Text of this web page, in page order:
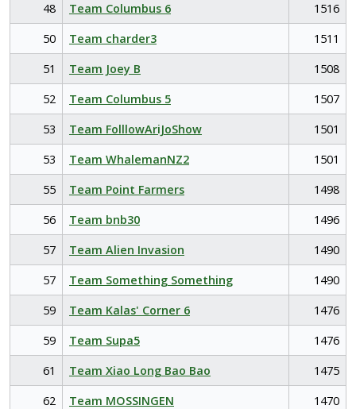
48
Team Columbus 6
1516
50
Team charder3
1511
51
Team Joey B
1508
52
Team Columbus 5
1507
53
Team FolllowAriJoShow
1501
53
Team WhalemanNZ2
1501
55
Team Point Farmers
1498
56
Team bnb30
1496
57
Team Alien Invasion
1490
57
Team Something Something
1490
59
Team Kalas' Corner 6
1476
59
Team Supa5
1476
61
Team Xiao Long Bao Bao
1475
62
Team MOSSINGEN
1470